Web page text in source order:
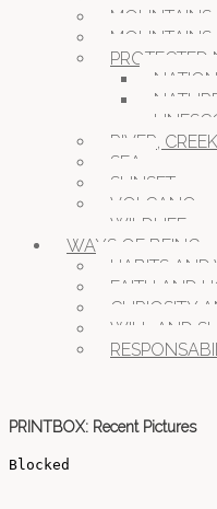
PROTECTED
RIVER, CREEK
SEA
SUNSET
VOLCANO
WILDLIFE
WAYS OF BEING
HABITS AND
FAITH AND
CURIOSITY
WILL AND
PRINTBOX: Recent Pictures